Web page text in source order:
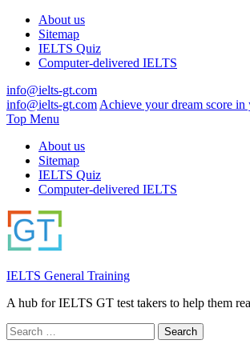
About us
Sitemap
IELTS Quiz
Computer-delivered IELTS
info@ielts-gt.com
info@ielts-gt.com Achieve your dream score
Top Menu
About us
Sitemap
IELTS Quiz
Computer-delivered IELTS
IELTS General Training
A hub for IELTS GT test takers to help them
Search
for: